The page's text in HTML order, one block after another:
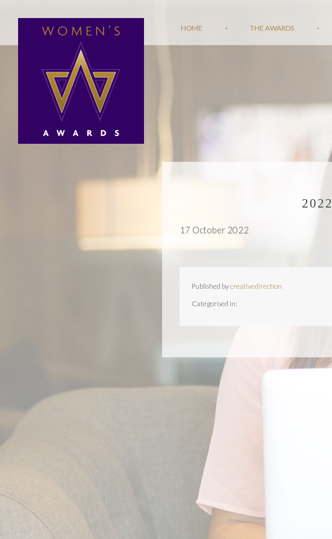
HOME · THE AWARDS ·
2022
17 October 2022
Published bycreativedirection
Categorised in: